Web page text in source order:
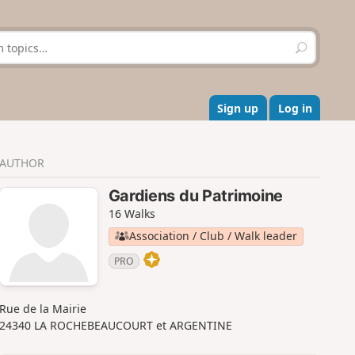
S
e
r
c
h
Sign up Log in
AUTHOR
Gardiens du Patrimoine
16 Walks
Association / Club / Walk leader
PRO
Rue de la Mairie
24340 LA ROCHEBEAUCOURT et ARGENTINE